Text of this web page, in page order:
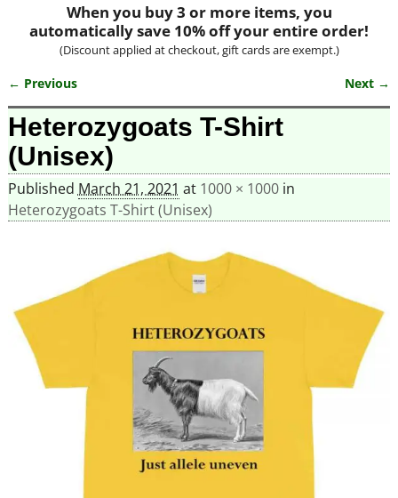
When you buy 3 or more items, you
automatically save 10% off your entire order!
(Discount applied at checkout, gift cards are exempt.)
Image navigation
← Previous Next →
Heterozygoats T-Shirt
(Unisex)
Published March 21, 2021 at 1000 × 1000in
Heterozygoats T-Shirt (Unisex)